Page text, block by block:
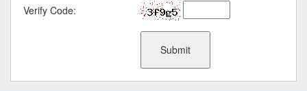
Verify Code: